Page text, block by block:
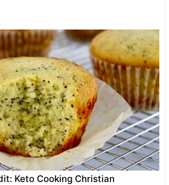
Keto Cooking Christian